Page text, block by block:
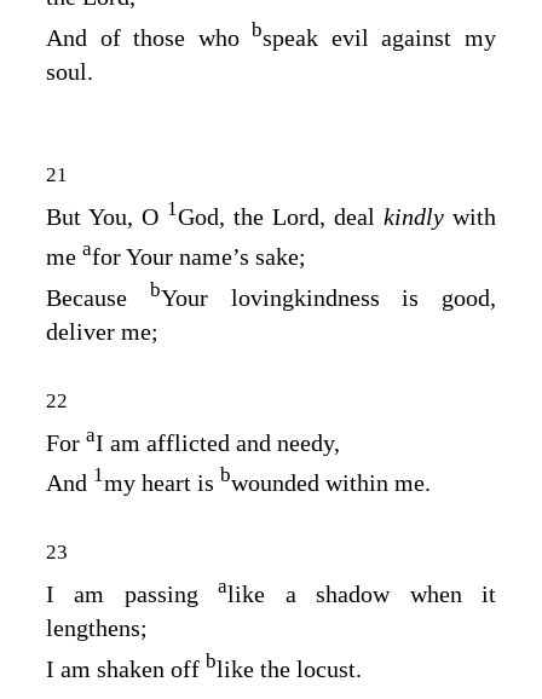
And of those who bspeak evil against my
soul.
21
But You, O 1God , the Lord, deal kindly with
me afor Your name’s sake;
Because bYour lovingkindness is good,
deliver me;
22
For aI am afflicted and needy,
And 1my heart is bwounded within me.
23
I am passingalike a shadow when it
lengthens;
I am shaken off blike the locust.